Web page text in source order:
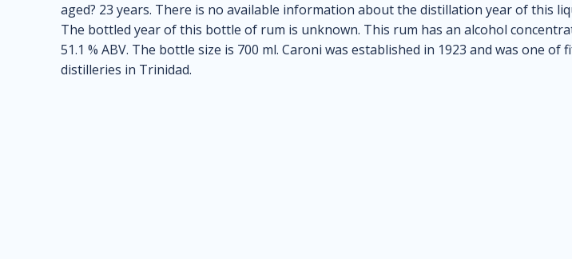
aged? 23 years. There is no available information about the distillation year of this
The bottled year of this bottle of rum is unknown. This rum has an alcohol
51.1 % ABV. The bottle size is 700 ml. Caroni was established in 1923 and was one of
distilleries in Trinidad.